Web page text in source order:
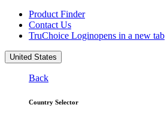
Product Finder
Contact Us
TruChoice Loginopens in a new tab
United States
Back
Country Selector